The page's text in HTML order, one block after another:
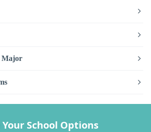
Major
School Options